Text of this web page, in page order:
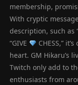
membership,
With cryptic
description, such as
“GIVE
CHESS,”
heart. GM Hikaru’s
Twitch only add to
enthusiasts from